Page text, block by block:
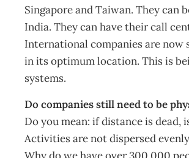
Singapore and Taiwan. They
India. They can have their call
International companies are
in its optimum location. This is
systems.
Do companies still need to be
Do you mean: if distance is dead,
Activities are not dispersed
Why do we have over 300,000